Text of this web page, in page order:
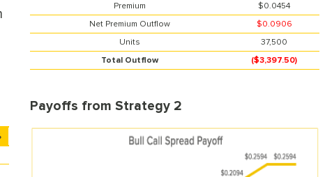
Premium
$0.0454
Net Premium Outflow
$0.0906
Units
37,500
Total Outflow
($3,397.50)
Payoffs from Strategy 2